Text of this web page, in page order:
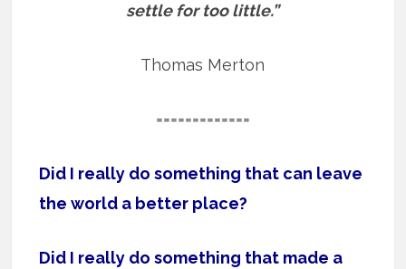
settle for too little.”
Thomas Merton
=============
Did I really do something that can leave
the world a better place?
Did I really do something that made a